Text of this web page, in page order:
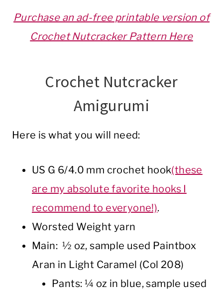
Purchase an ad-free printable version of
Crochet Nutcracker Pattern Here
Crochet Nutcracker
Amigurumi
Here is what you will need:
US G 6/4.0 mm crochet hook(these
are my absolute favorite hooks I
recommend to everyone!).
Worsted Weight yarn
Main: ½ oz, sample used Paintbox
Aran in Light Caramel (Col 208)
Pants: ¼ oz in blue, sample used